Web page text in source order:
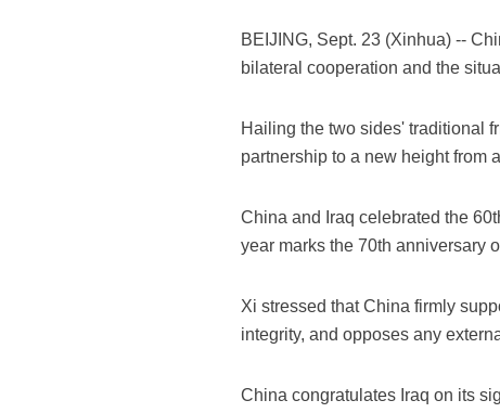
BEIJING, Sept. 23 (Xinhua) --
bilateral cooperation and the
Hailing the two sides' traditional
partnership to a new height from
China and Iraq celebrated the
year marks the 70th anniversary
Xi stressed that China firmly
integrity, and opposes any
China congratulates Iraq on its